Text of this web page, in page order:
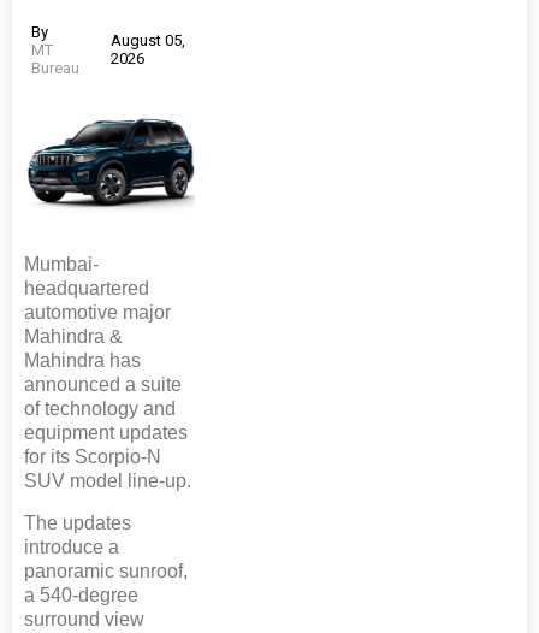
By
MT
Bureau
August 05,
2026
Mumbai-
headquartered
automotive major
Mahindra &
Mahindra has
announced a suite
of technology and
equipment updates
for its Scorpio-N
SUV model line-up.
The updates
introduce a
panoramic sunroof,
a 540-degree
surround view